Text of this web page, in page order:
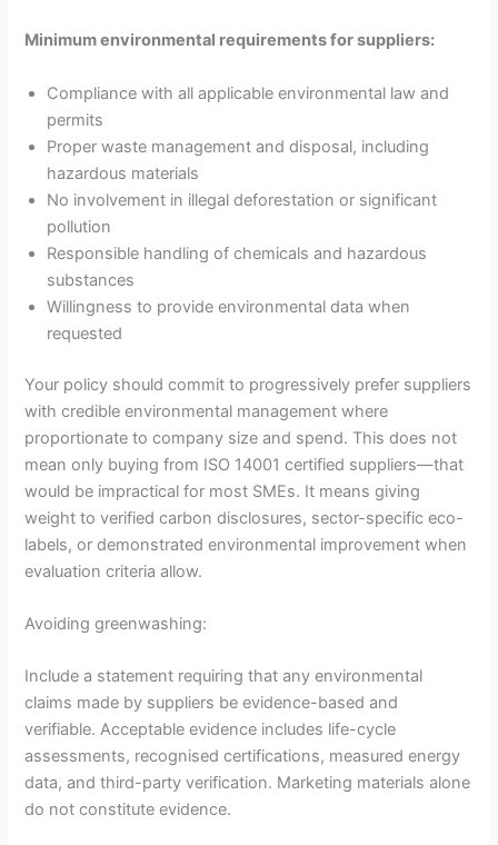
Minimum environmental requirements for suppliers:
Compliance with all applicable environmental law and
permits
Proper waste management and disposal, including
hazardous materials
No involvement in illegal deforestation or significant
pollution
Responsible handling of chemicals and hazardous
substances
Willingness to provide environmental data when
requested
Your policy should commit to progressively prefer suppliers
with credible environmental management where
proportionate to company size and spend. This does not
mean only buying from ISO 14001 certified suppliers—that
would be impractical for most SMEs. It means giving
weight to verified carbon disclosures, sector-specific eco-
labels, or demonstrated environmental improvement when
evaluation criteria allow.
Avoiding greenwashing:
Include a statement requiring that any environmental
claims made by suppliers be evidence-based and
verifiable. Acceptable evidence includes life-cycle
assessments, recognised certifications, measured energy
data, and third-party verification. Marketing materials alone
do not constitute evidence.